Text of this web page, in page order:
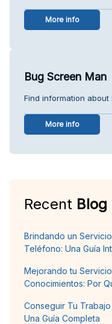
More info
Bug Screen Man
Find information
More info
Recent
Brindando un
Teléfono: Una Guía
Mejorando tu
Conocimientos: Por
Conseguir Tu
Una Guía Completa